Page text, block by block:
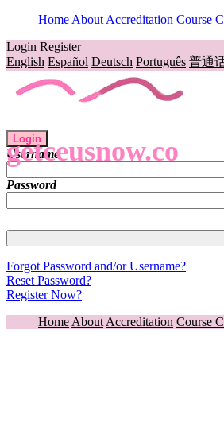
Home About Accreditation Course
Login Register
English Español Deutsch Português 普通
getceusnow.co
Login
Username
Password
Forgot Password and/or Username?
Reset Password?
Register Now?
Home About Accreditation Course